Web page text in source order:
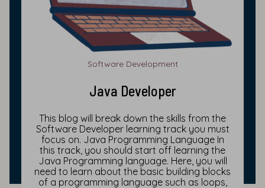
Software Development
Java Developer
This blog will break down the skills from the
Software Developer learning track you must
focus on. Java Programming Language In
this track, you should start off learning the
Java Programming language. Here, you will
need to learn about the basic building blocks
of a programming language such as loops,